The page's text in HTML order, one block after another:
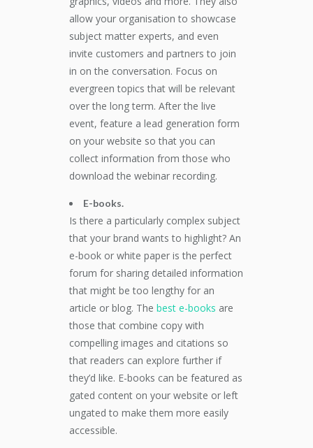
allow your organisation to showcase
subject matter experts, and even
invite customers and partners to join
in on the conversation. Focus on
evergreen topics that will be relevant
over the long term. After the live
event, feature a lead generation form
on your website so that you can
collect information from those who
download the webinar recording.
E-books.
Is there a particularly complex subject
that your brand wants to highlight? An
e-book or white paper is the perfect
forum for sharing detailed information
that might be too lengthy for an
article or blog. The best e-books are
those that combine copy with
compelling images and citations so
that readers can explore further if
they’d like. E-books can be featured as
gated content on your website or left
ungated to make them more easily
accessible.